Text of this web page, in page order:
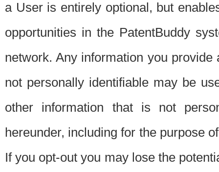
a User is entirely optional, but
opportunities in the PatentBuddy
network. Any information you
not personally identifiable may be
other information that is not
hereunder, including for the purpose
If you opt-out you may lose the